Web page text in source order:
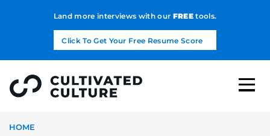
Land more interviews with our FREEtools.
Click To Get Your Free Resume Score
HOME